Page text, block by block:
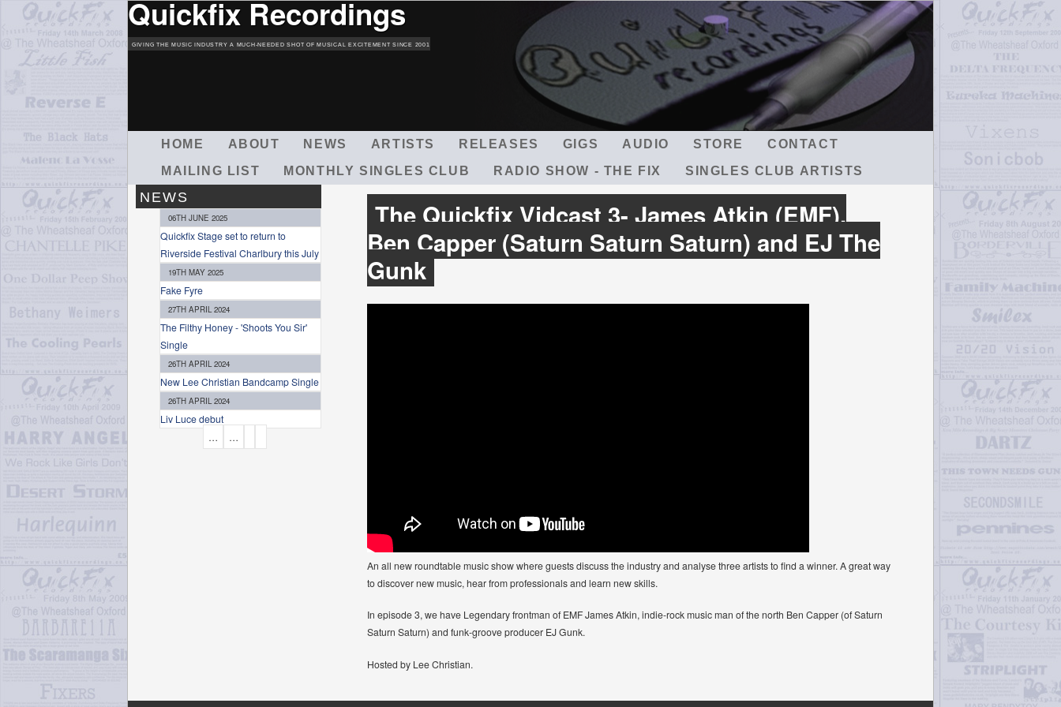
Quickfix Recordings
GIVING THE MUSIC INDUSTRY A MUCH-NEEDED SHOT OF MUSICAL EXCITEMENT SINCE 2001
M
HOME ABOUT NEWS ARTISTS RELEASES GIGS AUDIO STORE
CONTACT
MAILING LIST
MONTHLY SINGLES CLUB RADIO SHOW - THE FIX SINGLES CLUB ARTISTS
The Quickfix Vidcast 3- James Atkin (EMF),
Ben Capper (Saturn Saturn Saturn) and EJ The
Gunk
An all new roundtable music show where guests discuss the industry and analyse three artists to find a winner. A great way
to discover new music, hear from professionals and learn new skills.
In episode 3, we have Legendary frontman of EMF James Atkin, indie-rock music man of the north Ben Capper (of Saturn
Saturn Saturn) and funk-groove producer EJ Gunk.
Hosted by Lee Christian.
NEWS
06TH JUNE 2025
Quickfix Stage set to return to
Riverside Festival Charlbury this July
19TH MAY 2025
Fake Fyre
27TH APRIL 2024
The Filthy Honey - 'Shoots You Sir'
Single
26TH APRIL 2024
New Lee Christian Bandcamp Single
26TH APRIL 2024
Liv Luce debut
… …